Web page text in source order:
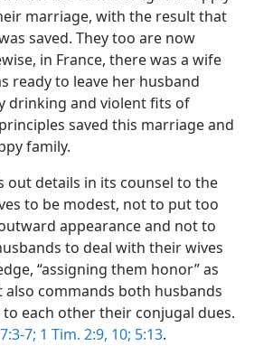
marriage, with the result that
saved. They too are now
in France, there was a wife
ready to leave her husband
drinking and violent fits of
saved this marriage and
family.
out details in its counsel to the
to be modest, not to put too
appearance and not to
to deal with their wives
“assigning them honor” as
also commands both husbands
each other their conjugal dues.​
7; 1 Tim. 2:9, 10; 5:13.